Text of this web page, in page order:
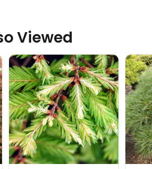
Viewed